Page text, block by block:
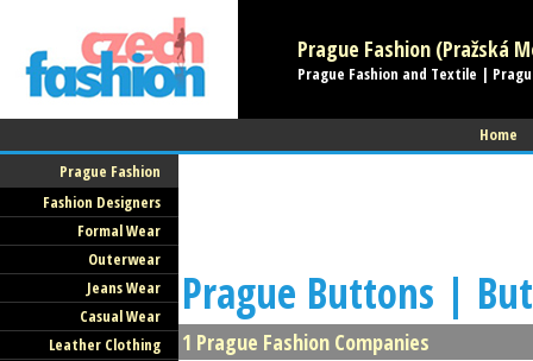
Prague Fashion (Pražská
Prague Fashion and Textile |
Home
Prague Fashion
Fashion Designers
Formal Wear
Outerwear
Jeans Wear
Casual Wear
Leather Clothing
Prague Buttons |
1 Prague Fashion Companies